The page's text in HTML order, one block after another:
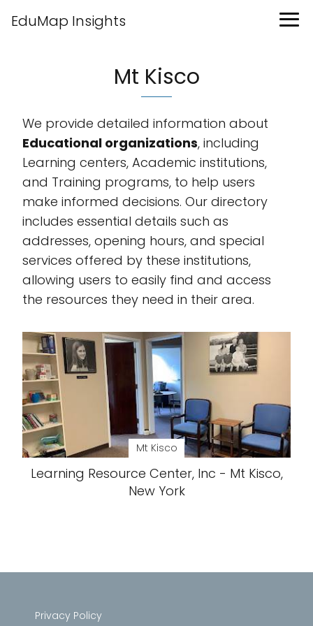
EduMap Insights
Mt Kisco
We provide detailed information about
Educational organizations, including
Learning centers, Academic institutions,
and Training programs, to help users
make informed decisions. Our directory
includes essential details such as
addresses, opening hours, and special
services offered by these institutions,
allowing users to easily find and access
the resources they need in their area.
Mt Kisco
Learning Resource Center, Inc - Mt Kisco,
New York
Privacy Policy